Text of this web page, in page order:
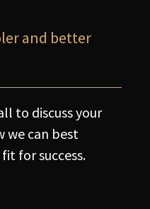
and better
to discuss your
we can best
for success.